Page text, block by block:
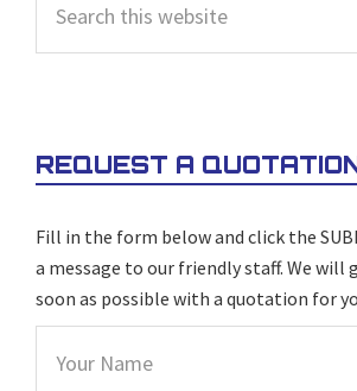
this
website
REQUEST A
Fill in the form below and click the
a message to our friendly staff. We will
soon as possible with a quotation for